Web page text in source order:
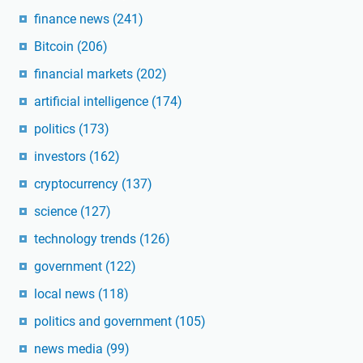
finance news (241)
Bitcoin (206)
financial markets (202)
artificial intelligence (174)
politics (173)
investors (162)
cryptocurrency (137)
science (127)
technology trends (126)
government (122)
local news (118)
politics and government (105)
news media (99)